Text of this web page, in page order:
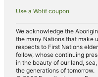
Beach Hotels in Surry Hills
Casino Hotels in Surry Hills
Family Hotels in Surry Hills
Hotels with Balconies in
Hotels with Free Parking in
Use a Wotif coupon
We acknowledge the
the many Nations that make
respects to First Nations
follow, whose continuing
in the beauty of our land,
the generations of tomorrow.